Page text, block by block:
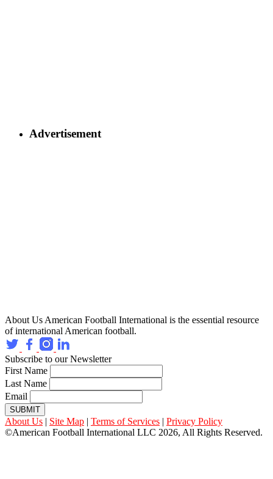
Advertisement
About Us American Football International is the essential resource
of international American football.
Subscribe to our Newsletter
First Name
Last Name
Email
SUBMIT
About Us | Site Map | Terms of Services | Privacy Policy
©American Football International LLC 2026, All Rights Reserved.